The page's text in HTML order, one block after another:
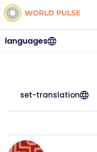
languages
set-translation